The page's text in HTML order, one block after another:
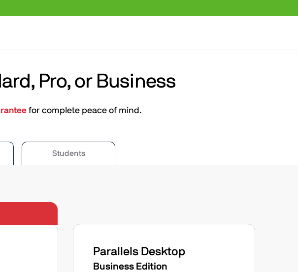
Pro, or Business
for complete peace of mind.
Students
Parallels Desktop
Business Edition